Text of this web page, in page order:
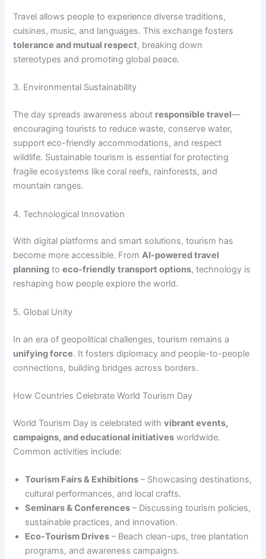
Travel allows people to experience diverse traditions,
cuisines, music, and languages. This exchange fosters
tolerance and mutual respect, breaking down
stereotypes and promoting global peace.
3. Environmental Sustainability
The day spreads awareness about responsible travel—
encouraging tourists to reduce waste, conserve water,
support eco-friendly accommodations, and respect
wildlife. Sustainable tourism is essential for protecting
fragile ecosystems like coral reefs, rainforests, and
mountain ranges.
4. Technological Innovation
With digital platforms and smart solutions, tourism has
become more accessible. FromAI-powered travel
planning toeco-friendly transport options, technology is
reshaping how people explore the world.
5. Global Unity
In an era of geopolitical challenges, tourism remains a
unifying force. It fosters diplomacy and people-to-people
connections, building bridges across borders.
How Countries Celebrate World Tourism Day
World Tourism Day is celebrated withvibrant events,
campaigns, and educational initiatives worldwide.
Common activities include:
Tourism Fairs & Exhibitions – Showcasing destinations,
cultural performances, and local crafts.
Seminars & Conferences – Discussing tourism policies,
sustainable practices, and innovation.
Eco-Tourism Drives – Beach clean-ups, tree plantation
programs, and awareness campaigns.